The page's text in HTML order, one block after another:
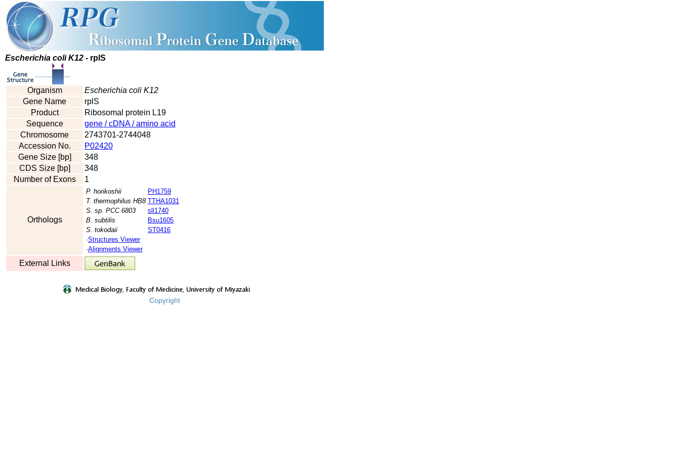
Escherichia coli K12 - rplS
Organism
Escherichia coli K12
Gene Name
rplS
Product
Ribosomal protein L19
Sequence
gene / cDNA / amino acid
Chromosome
2743701-2744048
Accession No.
P02420
Gene Size [bp]
348
CDS Size [bp]
348
Number of Exons
1
Orthologs
P. horikoshii
PH1759
T. thermophilus HB8 TTHA1031
S. sp. PCC 6803
sll1740
B. subtilis
Bsu1605
S. tokodaii
ST0416
·Structures Viewer
·Alignments Viewer
External Links
Copyright